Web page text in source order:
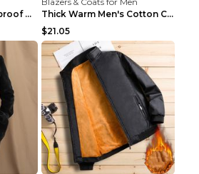
Fashion Riding Windproof Warm Men's Jacket Yellow ...
Thick Warm Men's Cotton Clothes A3 Black 190
$21.05